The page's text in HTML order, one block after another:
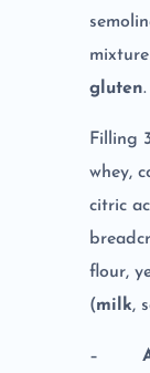
gluten.
Filling
whey,
citric
flour,
(milk,
–